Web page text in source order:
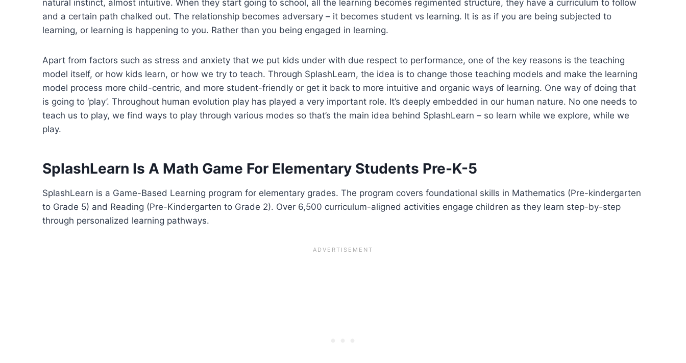
natural instinct, almost intuitive. When they start going to school, all the learning becomes regimented structure, they have a curriculum to follow
and a certain path chalked out. The relationship becomes adversary – it becomes student vs learning. It is as if you are being subjected to
learning, or learning is happening to you. Rather than you being engaged in learning.
Apart from factors such as stress and anxiety that we put kids under with due respect to performance, one of the key reasons is the teaching
model itself, or how kids learn, or how we try to teach. Through SplashLearn, the idea is to change those teaching models and make the learning
model process more child-centric, and more student-friendly or get it back to more intuitive and organic ways of learning. One way of doing that
is going to ‘play’. Throughout human evolution play has played a very important role. It’s deeply embedded in our human nature. No one needs to
teach us to play, we find ways to play through various modes so that’s the main idea behind SplashLearn – so learn while we explore, while we
play.
SplashLearn Is A Math Game For Elementary Students Pre-K-5
SplashLearn is a Game-Based Learning program for elementary grades. The program covers foundational skills in Mathematics (Pre-kindergarten
to Grade 5) and Reading (Pre-Kindergarten to Grade 2). Over 6,500 curriculum-aligned activities engage children as they learn step-by-step
through personalized learning pathways.